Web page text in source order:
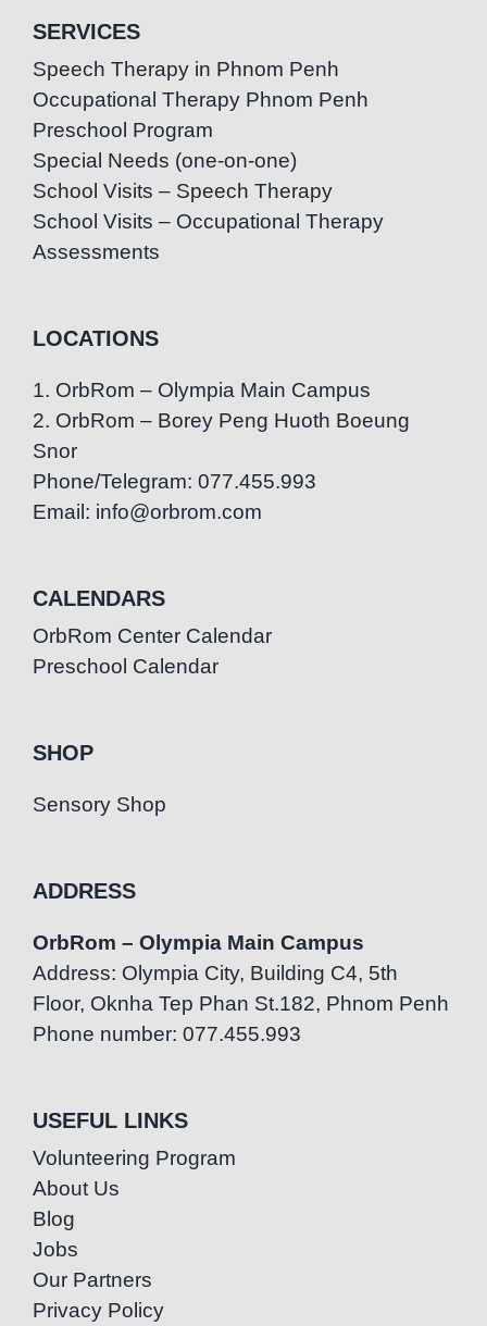
SERVICES
Speech Therapy in Phnom Penh
Occupational Therapy Phnom Penh
Preschool Program
Special Needs (one-on-one)
School Visits – Speech Therapy
School Visits – Occupational Therapy
Assessments
LOCATIONS
1. OrbRom – Olympia Main Campus
2. OrbRom – Borey Peng Huoth Boeung
Snor
Phone/Telegram: 077.455.993
Email: info@orbrom.com
CALENDARS
OrbRom Center Calendar
Preschool Calendar
SHOP
Sensory Shop
ADDRESS
OrbRom – Olympia Main Campus
Address: Olympia City, Building C4, 5th
Floor, Oknha Tep Phan St.182, Phnom Penh
Phone number: 077.455.993
USEFUL LINKS
Volunteering Program
About Us
Blog
Jobs
Our Partners
Privacy Policy